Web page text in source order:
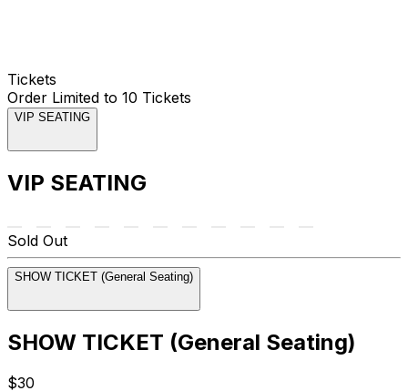
Tickets
Order Limited to 10 Tickets
VIP SEATING
VIP SEATING
Sold Out
SHOW TICKET (General Seating)
SHOW TICKET (General Seating)
$30